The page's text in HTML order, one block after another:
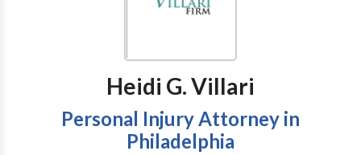
Heidi G. Villari
Personal Injury Attorney in
Philadelphia